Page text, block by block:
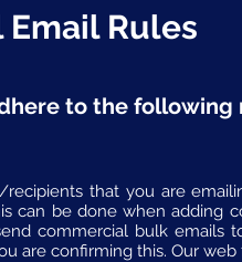
Email Rules
to the following
that you are
can be done when adding
commercial bulk emails
are confirming this. Our